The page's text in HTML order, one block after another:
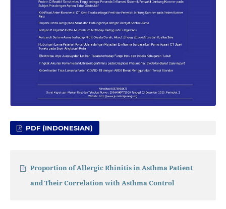
PDF (INDONESIAN)
Proportion of Allergic Rhinitis in Asthma Patient
and Their Correlation with Asthma Control